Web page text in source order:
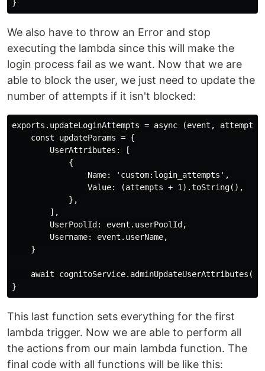
We also have to throw an Error and stop
executing the lambda since this will make the
login process fail as we want. Now that we are
able to block the user, we just need to update the
number of attempts if it isn't blocked:
exports.updateLoginAttempts = async (event,
    const updateParams = {
        UserAttributes: [
            {
                Name: 'custom:login_attempts',
                Value: (attempts + 1).toString(),
            },
        ],
        UserPoolId: event.userPoolId,
        Username: event.userName,
    }
await
This last function sets everything for the first
lambda trigger. Now we are able to perform all
the actions from our main lambda function. The
final code with all functions will be like this: